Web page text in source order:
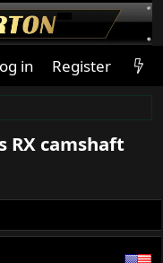
in Register
RX camshaft